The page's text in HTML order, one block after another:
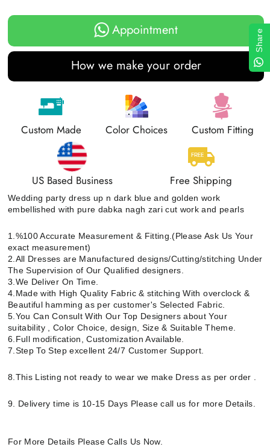
Appointment
How we make your order
Custom Made Color Choices Custom Fitting
US Based Business Free Shipping
Wedding party dress up n dark blue and golden work
embellished with pure dabka nagh zari cut work and pearls
1.%100 Accurate Measurement & Fitting.(Please Ask Us Your
exact measurement)
2.All Dresses are Manufactured designs/Cutting/stitching Under
The Supervision of Our Qualified designers.
3.We Deliver On Time.
4.Made with High Quality Fabric & stitching With overclock &
Beautiful hamming as per customer's Selected Fabric.
5.You Can Consult With Our Top Designers about Your
suitability , Color Choice, design, Size & Suitable Theme.
6.Full modification, Customization Available.
7.Step To Step excellent 24/7 Customer Support.
8.This Listing not ready to wear we make Dress as per order .
9. Delivery time is 10-15 Days Please call us for more Details.
For More Details Please Calls Us Now.
Share